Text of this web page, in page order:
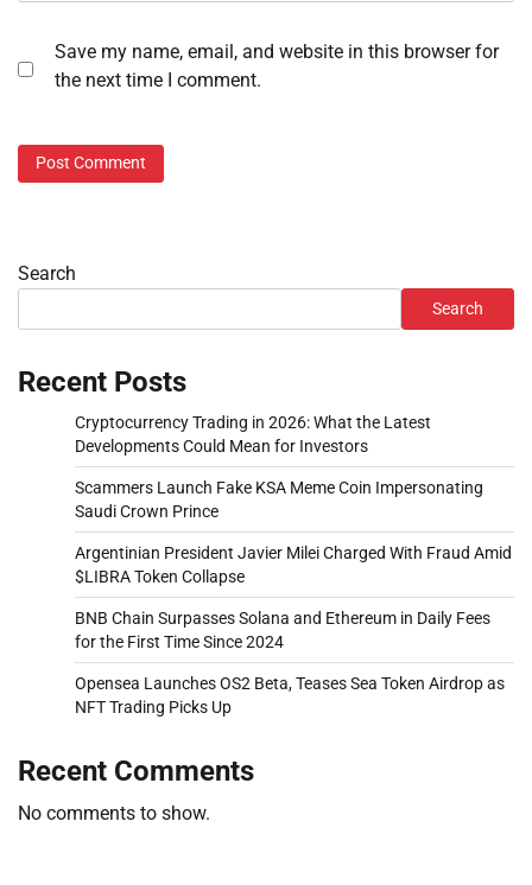
Save my name, email, and website in this browser for
the next time I comment.
Search
Search
Recent Posts
Cryptocurrency Trading in 2026: What the Latest
Developments Could Mean for Investors
Scammers Launch Fake KSA Meme Coin Impersonating
Saudi Crown Prince
Argentinian President Javier Milei Charged With Fraud Amid
$LIBRA Token Collapse
BNB Chain Surpasses Solana and Ethereum in Daily Fees
for the First Time Since 2024
Opensea Launches OS2 Beta, Teases Sea Token Airdrop as
NFT Trading Picks Up
Recent Comments
No comments to show.